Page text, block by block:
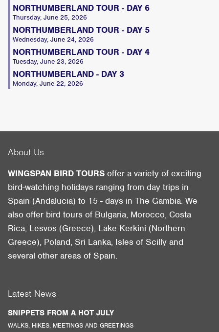
NORTHUMBERLAND TOUR - DAY 6
Thursday, June 25, 2026
NORTHUMBERLAND TOUR - DAY 5
Wednesday, June 24, 2026
NORTHUMBERLAND TOUR - DAY 4
Tuesday, June 23, 2026
NORTHUMBERLAND - DAY 3
Monday, June 22, 2026
About Us
WINGSPAN BIRD TOURS offer a variety of exciting
bird-watching holidays ranging from day trips in
Spain (Andalucia) to 15 - days in The Gambia. We
also offer bird tours of Bulgaria, Morocco, Costa
Rica, Lesvos (Greece), Lake Kerkini (Northern
Greece), Poland, Sri Lanka, Isles of Scilly and
several other areas of Spain.
Latest News
SNIPPETS FROM A HOT JULY
WALKS, HIKES, MEETINGS AND GREETINGS